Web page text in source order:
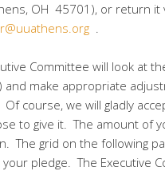
OH 45701), or return it
.
Committee will look at
and make appropriate
course, we will gladly
to give it. The amount of
The grid on the following
pledge. The Executive